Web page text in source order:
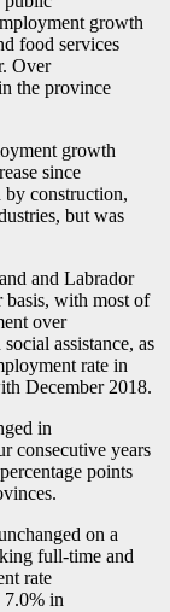
growth
food services
Over
the province
growth
since
by construction,
but was
and Labrador
basis, with most of
over
assistance, as
rate in
December 2018.
in
consecutive years
points
on a
full-time and
rate
7.0% in